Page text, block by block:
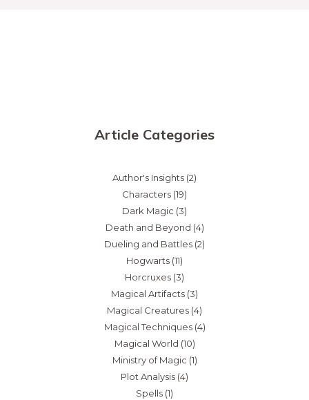
Article Categories
Author's Insights (2)
Characters (19)
Dark Magic (3)
Death and Beyond (4)
Dueling and Battles (2)
Hogwarts (11)
Horcruxes (3)
Magical Artifacts (3)
Magical Creatures (4)
Magical Techniques(4)
Magical World (10)
Ministry of Magic (1)
Plot Analysis (4)
Spells (1)